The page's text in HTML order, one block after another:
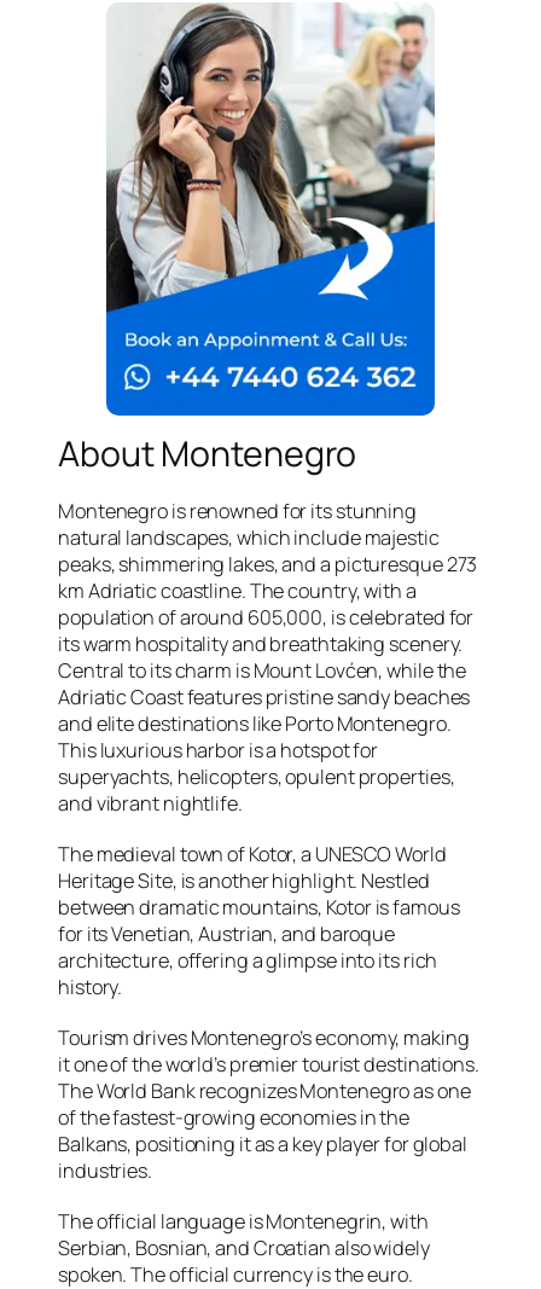
About Montenegro
Montenegro is renowned for its stunning
natural landscapes, which include majestic
peaks, shimmering lakes, and a picturesque 273
km Adriatic coastline. The country, with a
population of around 605,000, is celebrated for
its warm hospitality and breathtaking scenery.
Central to its charm is Mount Lovćen, while the
Adriatic Coast features pristine sandy beaches
and elite destinations like Porto Montenegro.
This luxurious harbor is a hotspot for
superyachts, helicopters, opulent properties,
and vibrant nightlife.
The medieval town of Kotor, a UNESCO World
Heritage Site, is another highlight. Nestled
between dramatic mountains, Kotor is famous
for its Venetian, Austrian, and baroque
architecture, offering a glimpse into its rich
history.
Tourism drives Montenegro’s economy, making
it one of the world’s premier tourist destinations.
The World Bank recognizes Montenegro as one
of the fastest-growing economies in the
Balkans, positioning it as a key player for global
industries.
The official language is Montenegrin, with
Serbian, Bosnian, and Croatian also widely
spoken. The official currency is the euro.